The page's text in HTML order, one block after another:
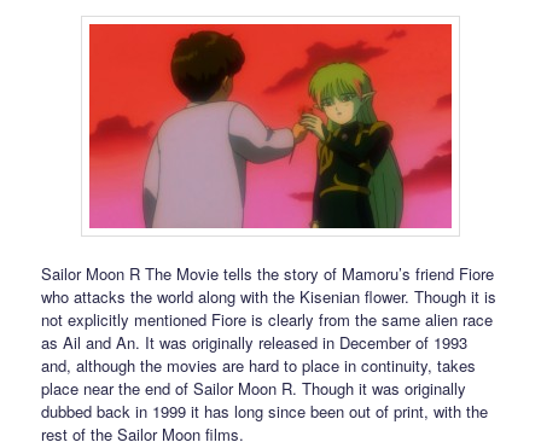
Sailor Moon R The Movie tells the story of Mamoru’s friend Fiore
who attacks the world along with the Kisenian flower. Though it is
not explicitly mentioned Fiore is clearly from the same alien race
as Ail and An. It was originally released in December of 1993
and, although the movies are hard to place in continuity, takes
place near the end of Sailor Moon R. Though it was originally
dubbed back in 1999 it has long since been out of print, with the
rest of the Sailor Moon films.